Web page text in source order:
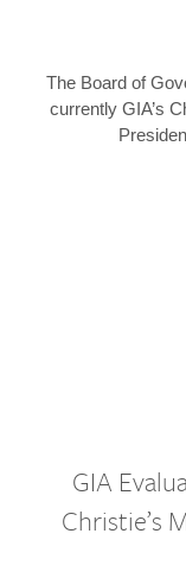
The Board of
currently GIA’s
GIA
Christie’s